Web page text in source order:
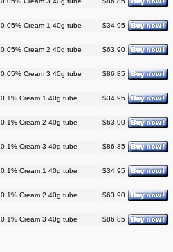
0.05% Cream 1 40g tube $34.95
0.05% Cream 2 40g tube $63.90
0.05% Cream 3 40g tube $86.85
0.1% Cream 1 40g tube $34.95
0.1% Cream 2 40g tube $63.90
0.1% Cream 3 40g tube $86.85
0.1% Cream 1 40g tube $34.95
0.1% Cream 2 40g tube $63.90
0.1% Cream 3 40g tube $86.85